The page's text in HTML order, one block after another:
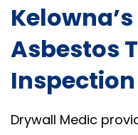
Asbestos
Drywall Medic